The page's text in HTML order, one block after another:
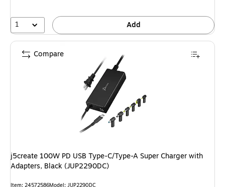
1 Add
j5create 100W PD USB Type-C/Type-A Super Charger with
Adapters, Black (JUP2290DC)
Item: 24572586Model: JUP2290DC
Compare